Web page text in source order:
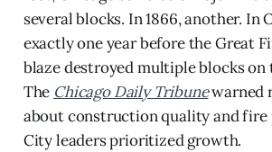
several blocks. In 1866, another. In
exactly one year before the Great
blaze destroyed multiple blocks on
The Chicago Daily Tribunewarned
about construction quality and fire
City leaders prioritized growth.